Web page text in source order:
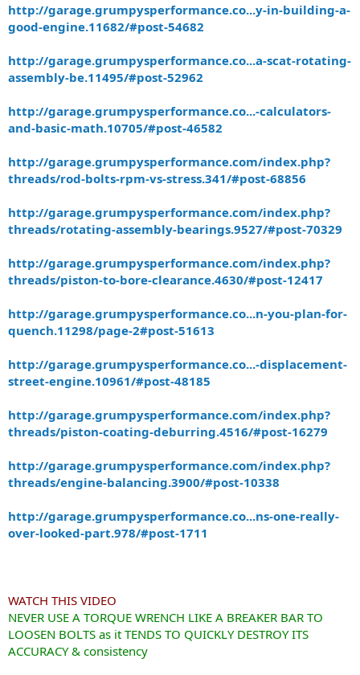
http://garage.grumpysperformance.co...y-in-building-a-
good-engine.11682/#post-54682
http://garage.grumpysperformance.co...a-scat-rotating-
assembly-be.11495/#post-52962
http://garage.grumpysperformance.co...-calculators-
and-basic-math.10705/#post-46582
http://garage.grumpysperformance.com/index.php?
threads/rod-bolts-rpm-vs-stress.341/#post-68856
http://garage.grumpysperformance.com/index.php?
threads/rotating-assembly-bearings.9527/#post-70329
http://garage.grumpysperformance.com/index.php?
threads/piston-to-bore-clearance.4630/#post-12417
http://garage.grumpysperformance.co...n-you-plan-for-
quench.11298/page-2#post-51613
http://garage.grumpysperformance.co...-displacement-
street-engine.10961/#post-48185
http://garage.grumpysperformance.com/index.php?
threads/piston-coating-deburring.4516/#post-16279
http://garage.grumpysperformance.com/index.php?
threads/engine-balancing.3900/#post-10338
http://garage.grumpysperformance.co...ns-one-really-
over-looked-part.978/#post-1711
WATCH THIS VIDEO
NEVER USE A TORQUE WRENCH LIKE A BREAKER BAR TO
LOOSEN BOLTS as it TENDS TO QUICKLY DESTROY ITS
ACCURACY & consistency